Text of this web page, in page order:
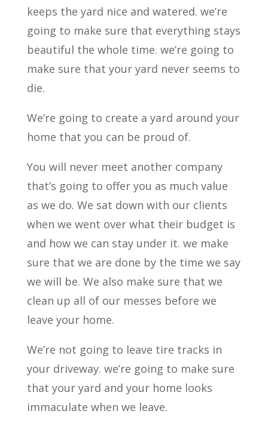
keeps the yard nice and watered. we’re
going to make sure that everything stays
beautiful the whole time. we’re going to
make sure that your yard never seems to
die.
We’re going to create a yard around your
home that you can be proud of.
You will never meet another company
that’s going to offer you as much value
as we do. We sat down with our clients
when we went over what their budget is
and how we can stay under it. we make
sure that we are done by the time we say
we will be. We also make sure that we
clean up all of our messes before we
leave your home.
We’re not going to leave tire tracks in
your driveway. we’re going to make sure
that your yard and your home looks
immaculate when we leave.